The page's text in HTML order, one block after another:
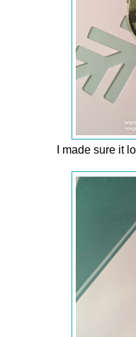
I made sure it